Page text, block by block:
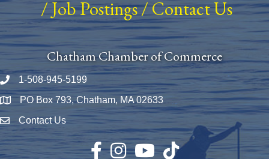
/Job Postings/Contact Us
Chatham Chamber of Commerce
Phone number
1-508-945-5199
Map PO Box 793, Chatham, MA 02633
Envelope Icon
Contact Us
Facebook
InstagramYouTubeTikTok